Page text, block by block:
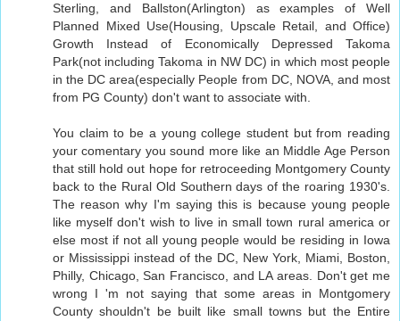
Sterling, and Ballston(Arlington) as examples of Well
Planned Mixed Use(Housing, Upscale Retail, and Office)
Growth Instead of Economically Depressed Takoma
Park(not including Takoma in NW DC) in which most people
in the DC area(especially People from DC, NOVA, and most
from PG County) don't want to associate with.
You claim to be a young college student but from reading
your comentary you sound more like an Middle Age Person
that still hold out hope for retroceeding Montgomery County
back to the Rural Old Southern days of the roaring 1930's.
The reason why I'm saying this is because young people
like myself don't wish to live in small town rural america or
else most if not all young people would be residing in Iowa
or Mississippi instead of the DC, New York, Miami, Boston,
Philly, Chicago, San Francisco, and LA areas. Don't get me
wrong I 'm not saying that some areas in Montgomery
County shouldn't be built like small towns but the Entire